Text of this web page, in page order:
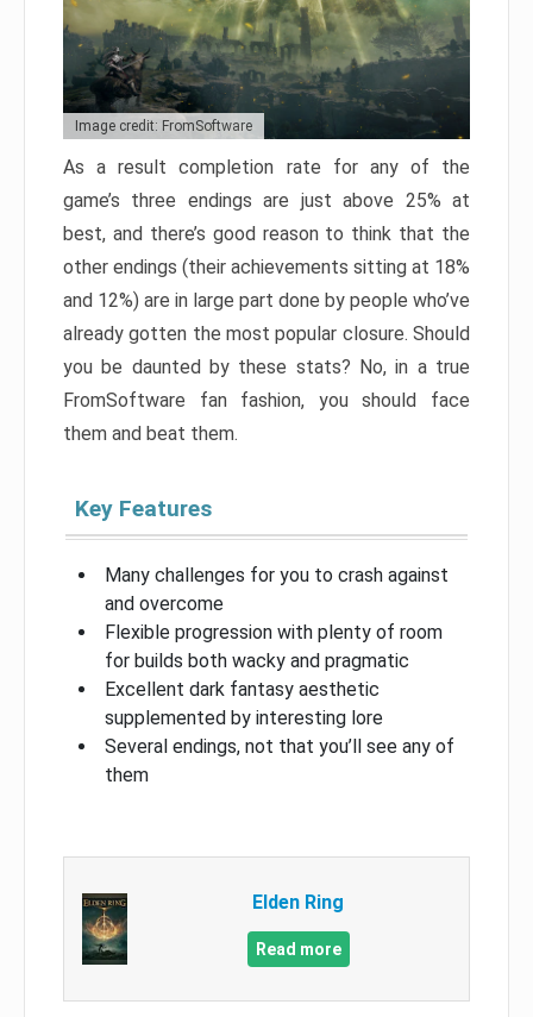
Image credit: FromSoftware
As a result completion rate for any of the
game’s three endings are just above 25% at
best, and there’s good reason to think that the
other endings (their achievements sitting at 18%
and 12%) are in large part done by people who’ve
already gotten the most popular closure. Should
you be daunted by these stats? No, in a true
FromSoftware fan fashion, you should face
them and beat them.
Key Features
Many challenges for you to crash against
and overcome
Flexible progression with plenty of room
for builds both wacky and pragmatic
Excellent dark fantasy aesthetic
supplemented by interesting lore
Several endings, not that you’ll see any of
them
Elden Ring
Read more